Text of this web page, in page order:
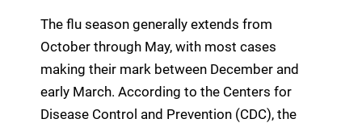
The flu season generally extends from
October through May, with most cases
making their mark between December and
early March. According to the Centers for
Disease Control and Prevention (CDC), the